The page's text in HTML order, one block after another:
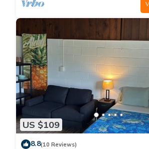
US $109
8.8(10 Reviews)